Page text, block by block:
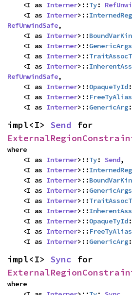
    <I as
Interner>::Ty:
    <I as
Interner>::
RefUnwindSafe,
    <I as
Interner>::
    <I as
Interner>::GenericArgs
    <I as
Interner>::
    <I as
Interner>::
RefUnwindSafe,
    <I as
Interner>::OpaqueTyId:
    <I as
Interner>::
    <I as
Interner>::GenericArg:
impl<I> Send
where
    <I as
Interner>::Ty: Send,
    <I as
Interner>::
    <I as
Interner>::
    <I as
Interner>::GenericArgs
    <I as
Interner>::
    <I as
Interner>::
    <I as
Interner>::OpaqueTyId:
    <I as
Interner>::
    <I as
Interner>::GenericArg:
impl<I> Sync
where